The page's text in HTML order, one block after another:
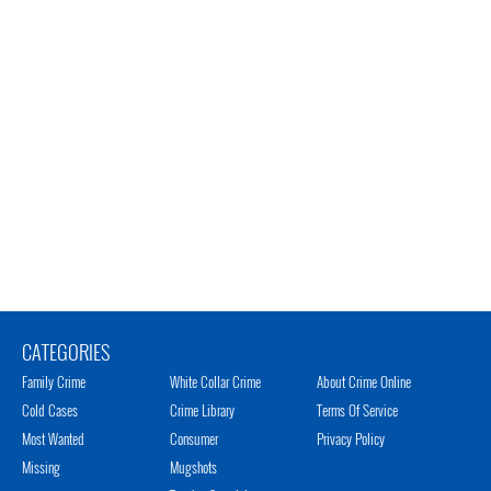
CATEGORIES
Family Crime
Cold Cases
Most Wanted
Missing
White Collar Crime
Crime Library
Consumer
Mugshots
About Crime Online
Terms Of Service
Privacy Policy